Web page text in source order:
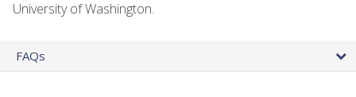
University of Washington.
FAQs